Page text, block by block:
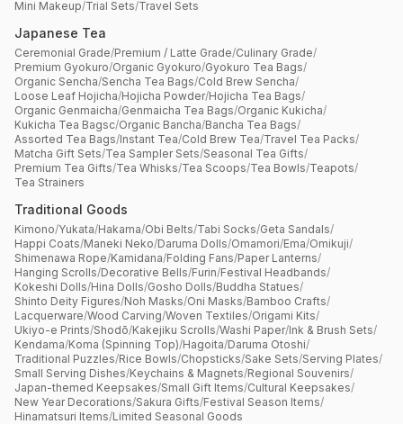
Mini Makeup/Trial Sets/Travel Sets
Japanese Tea
Ceremonial Grade/Premium / Latte Grade/Culinary Grade/
Premium Gyokuro/Organic Gyokuro/Gyokuro Tea Bags/
Organic Sencha/Sencha Tea Bags/Cold Brew Sencha/
Loose Leaf Hojicha/Hojicha Powder/Hojicha Tea Bags/
Organic Genmaicha/Genmaicha Tea Bags/Organic Kukicha/
Kukicha Tea Bagsc/Organic Bancha/Bancha Tea Bags/
Assorted Tea Bags/Instant Tea/Cold Brew Tea/Travel Tea Packs/
Matcha Gift Sets/Tea Sampler Sets/Seasonal Tea Gifts/
Premium Tea Gifts/Tea Whisks/Tea Scoops/Tea Bowls/Teapots/
Tea Strainers
Traditional Goods
Kimono/Yukata/Hakama/Obi Belts/Tabi Socks/Geta Sandals/
Happi Coats/Maneki Neko/Daruma Dolls/Omamori/Ema/Omikuji/
Shimenawa Rope/Kamidana/Folding Fans/Paper Lanterns/
Hanging Scrolls/Decorative Bells/Furin/Festival Headbands/
Kokeshi Dolls/Hina Dolls/Gosho Dolls/Buddha Statues/
Shinto Deity Figures/Noh Masks/Oni Masks/Bamboo Crafts/
Lacquerware/Wood Carving/Woven Textiles/Origami Kits/
Ukiyo-e Prints/Shodō/Kakejiku Scrolls/Washi Paper/Ink & Brush Sets/
Kendama/Koma (Spinning Top)/Hagoita/Daruma Otoshi/
Traditional Puzzles/Rice Bowls/Chopsticks/Sake Sets/Serving Plates/
Small Serving Dishes/Keychains & Magnets/Regional Souvenirs/
Japan-themed Keepsakes/Small Gift Items/Cultural Keepsakes/
New Year Decorations/Sakura Gifts/Festival Season Items/
Hinamatsuri Items/Limited Seasonal Goods